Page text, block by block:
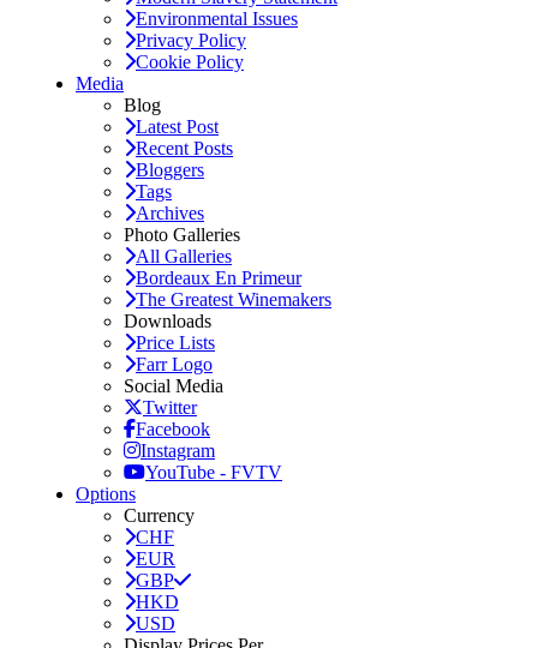
Environmental Issues
Privacy Policy
Cookie Policy
Media
Blog
Latest Post
Recent Posts
Bloggers
Tags
Archives
Photo Galleries
All Galleries
Bordeaux En Primeur
The Greatest Winemakers
Downloads
Price Lists
Farr Logo
Social Media
Twitter
Facebook
Instagram
YouTube - FVTV
Options
Currency
CHF
EUR
GBP
HKD
USD